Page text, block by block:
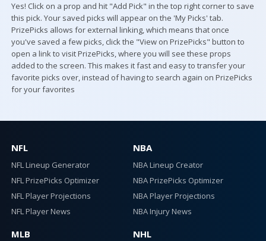
Yes! Click on a prop and hit "Add Pick" in the top right corner to save
this pick. Your saved picks will appear on the 'My Picks' tab.
PrizePicks allows for external linking, which means that once
you've saved a few picks, click the "View on PrizePicks" button to
open a link to visit PrizePicks, where you will see these props
added to the screen. This makes it fast and easy to transfer your
favorite picks over, instead of having to search again on PrizePicks
for your favorites
NFL
NFL Lineup Generator
NFL PrizePicks Optimizer
NFL Player Projections
NFL Player News
NBA
NBA Lineup Creator
NBA PrizePicks Optimizer
NBA Player Projections
NBA Injury News
MLB NHL